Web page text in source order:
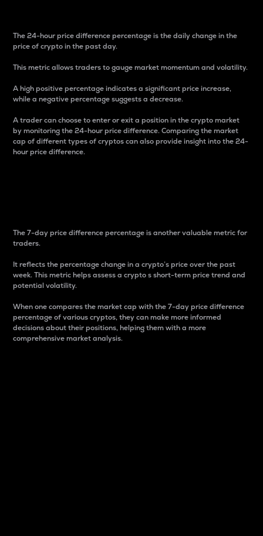
The 24-hour price difference percentage is the daily change in the
price of crypto in the past day.
This metric allows traders to gauge market momentum and volatility.
A high positive percentage indicates a significant price increase,
while a negative percentage suggests a decrease.
A trader can choose to enter or exit a position in the crypto market
by monitoring the 24-hour price difference. Comparing the market
cap of different types of cryptos can also provide insight into the 24-
hour price difference.
The 7-day price difference percentage is another valuable metric for
traders.
It reflects the percentage change in a crypto’s price over the past
week. This metric helps assess a crypto s short-term price trend and
potential volatility.
When one compares the market cap with the 7-day price difference
percentage of various cryptos, they can make more informed
decisions about their positions, helping them with a more
comprehensive market analysis.